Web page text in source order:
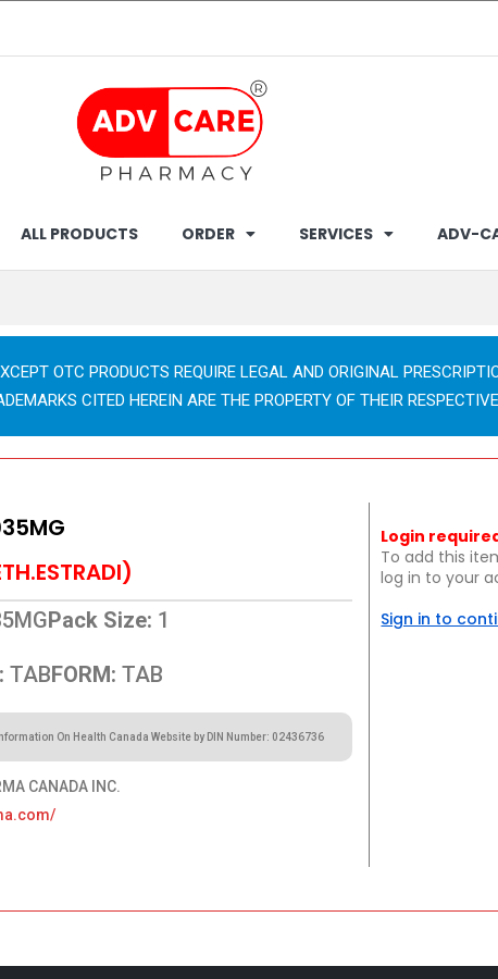
ALL PRODUCTS ORDER SERVICES ADV-
OTC PRODUCTS REQUIRE LEGAL AND ORIGINAL
CITED HEREIN ARE THE PROPERTY OF THEIR
Pack Size: 1
TABFORM: TAB
On Health Canada Website by DIN Number: 02436736
CANADA INC.
Login
To add this
log in to your
Sign in to